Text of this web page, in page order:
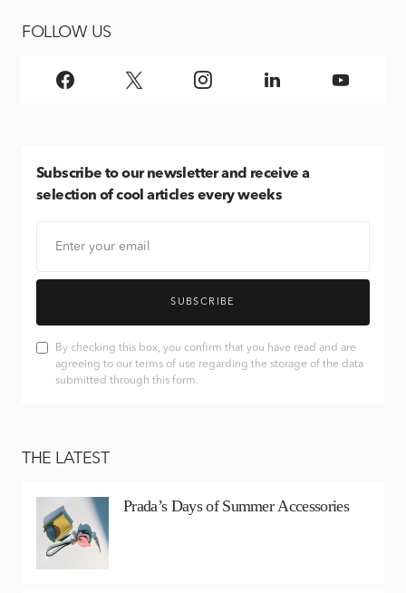
FOLLOW US
Subscribe to our newsletter and receive a
selection of cool articles every weeks
SUBSCRIBE
By checking this box, you confirm that you have read and are
agreeing to our terms of use regarding the storage of the data
submitted through this form.
THE LATEST
Prada’s Days of Summer Accessories